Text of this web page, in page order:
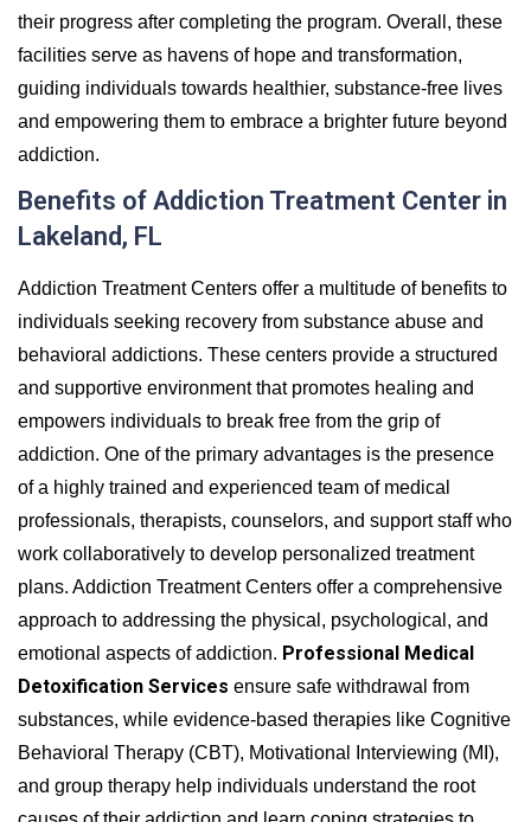
their progress after completing the program. Overall, these
facilities serve as havens of hope and transformation,
guiding individuals towards healthier, substance-free lives
and empowering them to embrace a brighter future beyond
addiction.
Benefits of Addiction Treatment Center in
Lakeland, FL
Addiction Treatment Centers offer a multitude of benefits to
individuals seeking recovery from substance abuse and
behavioral addictions. These centers provide a structured
and supportive environment that promotes healing and
empowers individuals to break free from the grip of
addiction. One of the primary advantages is the presence
of a highly trained and experienced team of medical
professionals, therapists, counselors, and support staff who
work collaboratively to develop personalized treatment
plans. Addiction Treatment Centers offer a comprehensive
approach to addressing the physical, psychological, and
emotional aspects of addiction. Professional Medical
Detoxification Services ensure safe withdrawal from
substances, while evidence-based therapies like Cognitive
Behavioral Therapy (CBT), Motivational Interviewing (MI),
and group therapy help individuals understand the root